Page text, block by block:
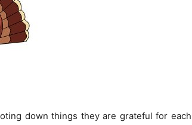
down things they are grateful for each